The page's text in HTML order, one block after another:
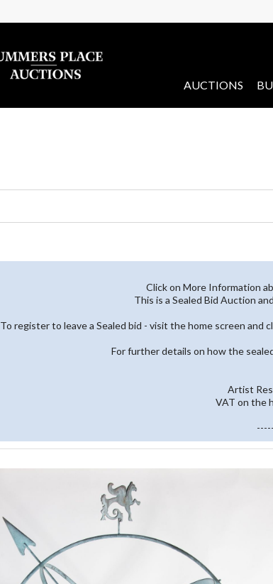
AUCTIONS
Click on More Information
This is a Sealed Bid Auction
To register to leave a Sealed bid - visit the home screen
For further details on how the
Artist
VAT on the